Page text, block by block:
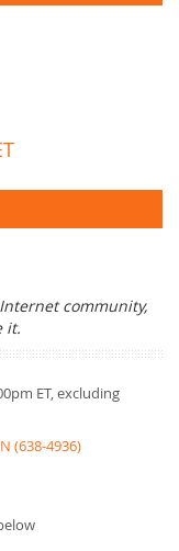
community,
it.
ET, excluding
(638-4936)